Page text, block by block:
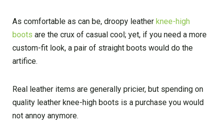
As comfortable as can be, droopy leather knee-high
boots are the crux of casual cool; yet, if you need a more
custom-fit look, a pair of straight boots would do the
artifice.
Real leather items are generally pricier, but spending on
quality leather knee-high boots is a purchase you would
not annoy anymore.